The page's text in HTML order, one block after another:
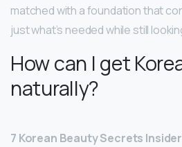
matched with a foundation that
just what’s needed while still
How can I get
naturally?
7 Korean Beauty Secrets